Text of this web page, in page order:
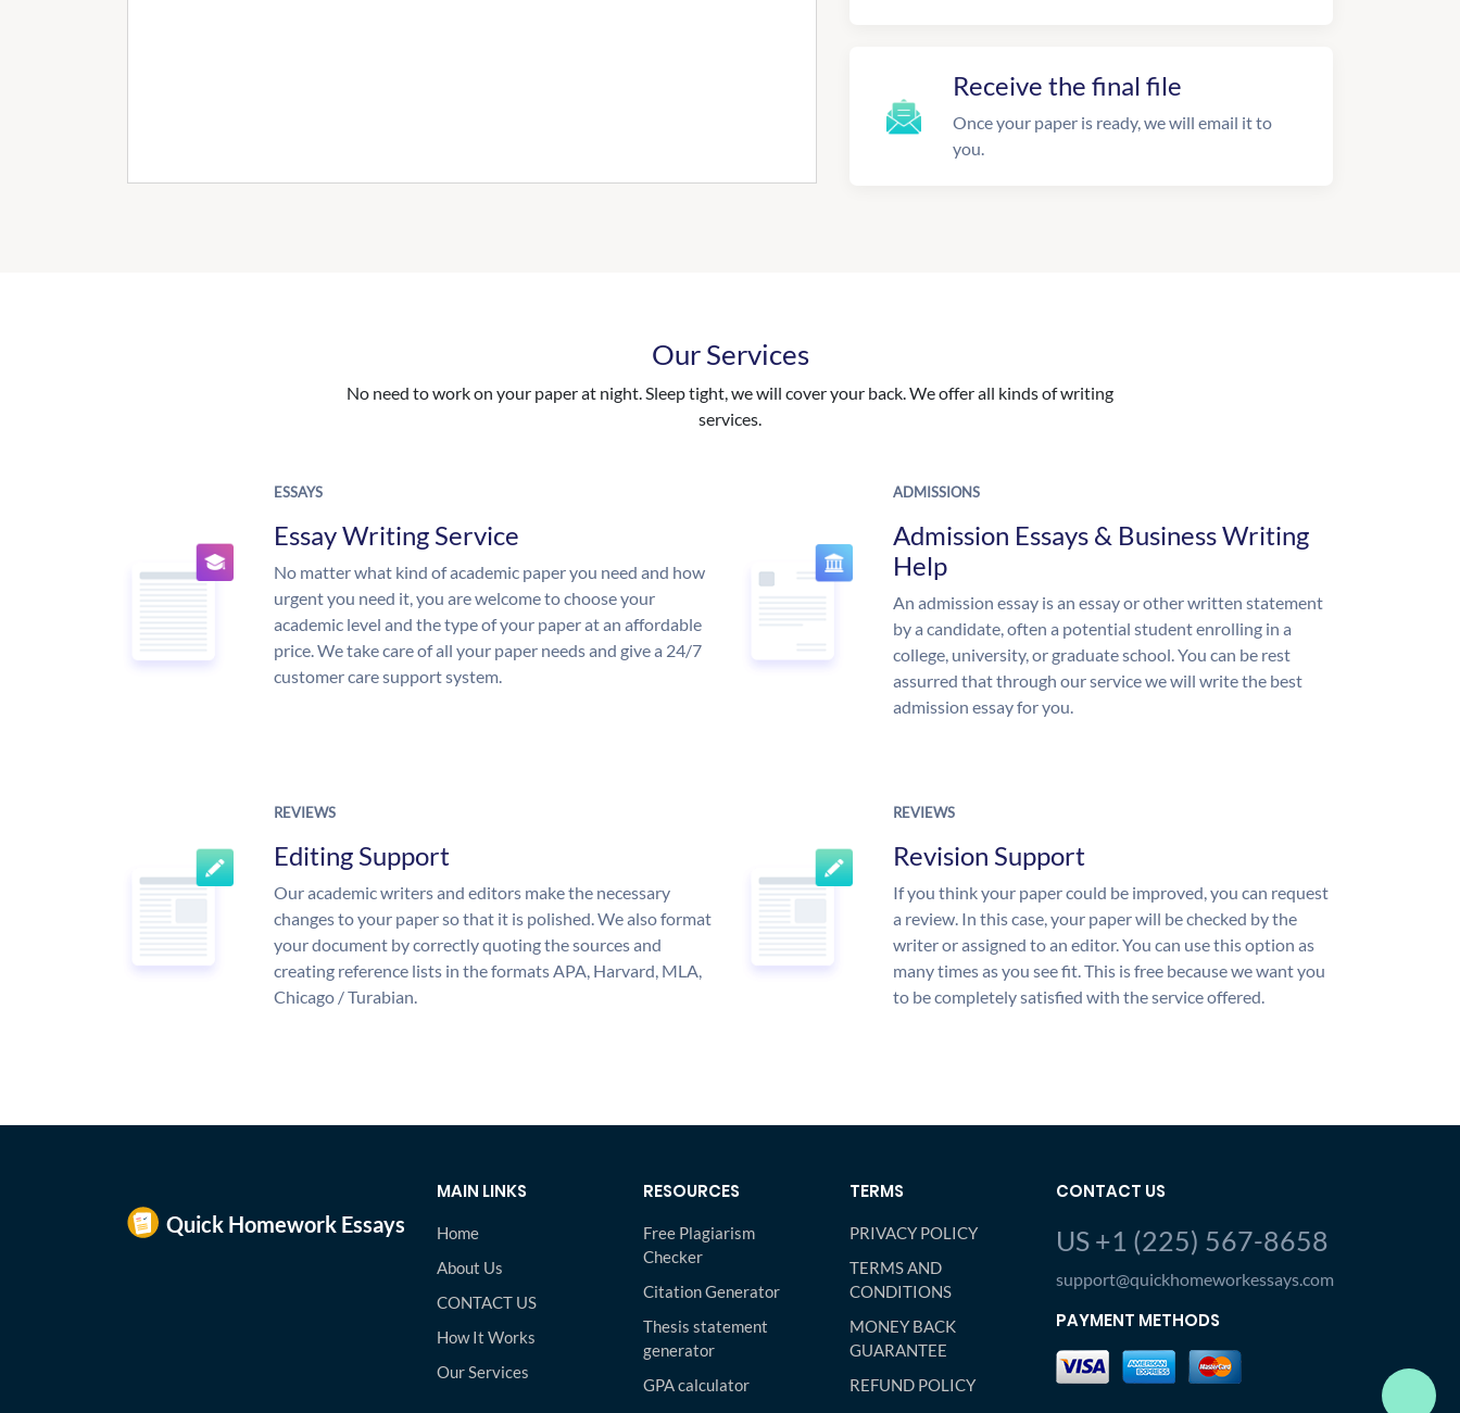
Receive the final file
Once your paper is ready, we will email it to
you.
Our Services
No need to work on your paper at night. Sleep tight, we will cover your back. We offer all kinds of writing
services.
ESSAYS
Essay Writing Service
No matter what kind of academic paper you need and how
urgent you need it, you are welcome to choose your
academic level and the type of your paper at an affordable
price. We take care of all your paper needs and give a 24/7
customer care support system.
ADMISSIONS
Admission Essays & Business Writing
Help
An admission essay is an essay or other written statement
by a candidate, often a potential student enrolling in a
college, university, or graduate school. You can be rest
assurred that through our service we will write the best
admission essay for you.
REVIEWS
Editing Support
Our academic writers and editors make the necessary
changes to your paper so that it is polished. We also format
your document by correctly quoting the sources and
creating reference lists in the formats APA, Harvard, MLA,
Chicago / Turabian.
REVIEWS
Revision Support
If you think your paper could be improved, you can request
a review. In this case, your paper will be checked by the
writer or assigned to an editor. You can use this option as
many times as you see fit. This is free because we want you
to be completely satisfied with the service offered.
MAIN LINKS
Home
About Us
CONTACT US
How It Works
Our Services
RESOURCES
Free Plagiarism
Checker
Citation Generator
Thesis statement
generator
GPA calculator
TERMS
PRIVACY POLICY
TERMS AND
CONDITIONS
MONEY BACK
GUARANTEE
REFUND POLICY
CONTACT US
US +1 (225) 567-8658
support@quickhomeworkessays.com
PAYMENT METHODS